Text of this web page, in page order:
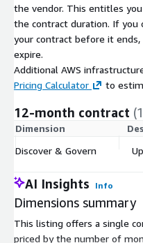
the vendor. This entitles
the contract duration. If you
your contract before it
expire.
Additional AWS
Pricing Calculator
to
12-month contract
Dimension
Discover & Govern
AI Insights Info
Dimensions summary
This listing offers a single
priced by the number of